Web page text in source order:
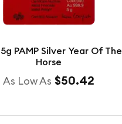
PAMP Silver Year Of The
Horse
As Low As $50.42